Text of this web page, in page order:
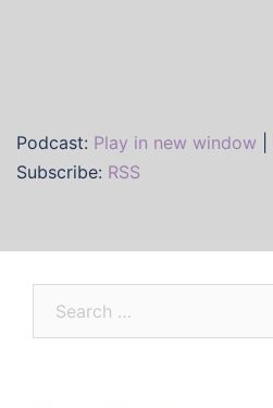
Podcast: Play in new window
Subscribe: RSS